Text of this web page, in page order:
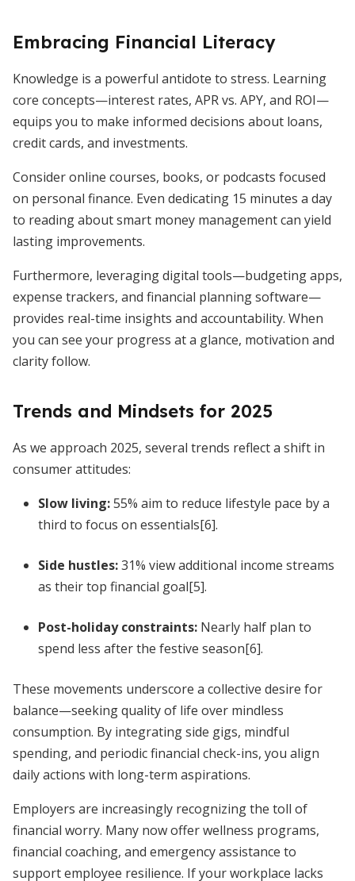
Embracing Financial Literacy
Knowledge is a powerful antidote to stress. Learning
core concepts—interest rates, APR vs. APY, and ROI—
equips you to make informed decisions about loans,
credit cards, and investments.
Consider online courses, books, or podcasts focused
on personal finance. Even dedicating 15 minutes a day
to reading about smart money management can yield
lasting improvements.
Furthermore, leveraging digital tools—budgeting apps,
expense trackers, and financial planning software—
provides real-time insights and accountability. When
you can see your progress at a glance, motivation and
clarity follow.
Trends and Mindsets for 2025
As we approach 2025, several trends reflect a shift in
consumer attitudes:
Slow living:55% aim to reduce lifestyle pace by a
third to focus on essentials[6].
Side hustles:31% view additional income streams
as their top financial goal[5].
Post-holiday constraints: Nearly half plan to
spend less after the festive season[6].
These movements underscore a collective desire for
balance—seeking quality of life over mindless
consumption. By integrating side gigs, mindful
spending, and periodic financial check-ins, you align
daily actions with long-term aspirations.
Employers are increasingly recognizing the toll of
financial worry. Many now offer wellness programs,
financial coaching, and emergency assistance to
support employee resilience. If your workplace lacks